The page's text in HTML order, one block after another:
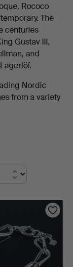
Rococo
The
centuries
Gustav III,
and
Nordic
from a variety